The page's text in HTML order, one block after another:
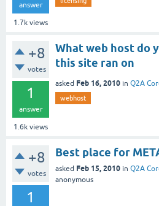
answer
1.7k views
+8
votes
1
answer
1.6k views
What web host do
this site ran on
asked Feb 16, 2010 in Q2A
webhost
+8
votes
1
Best place for
asked Feb 15, 2010 in Q2A
anonymous